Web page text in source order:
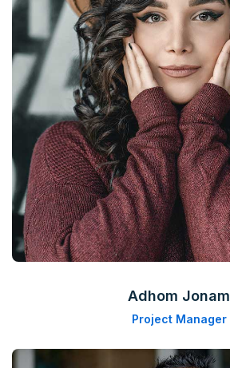
Adhom Jonam
Project Manager